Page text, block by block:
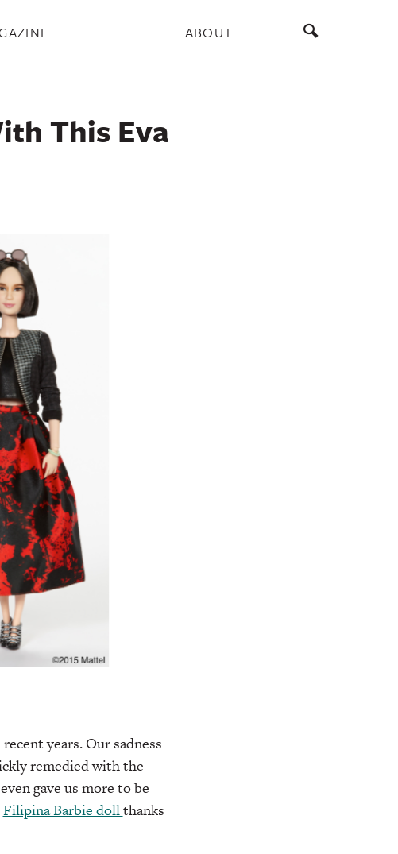
ABOUT
This Eva
years. Our sadness
remedied with the
gave us more to be
Filipina Barbie dollthanks